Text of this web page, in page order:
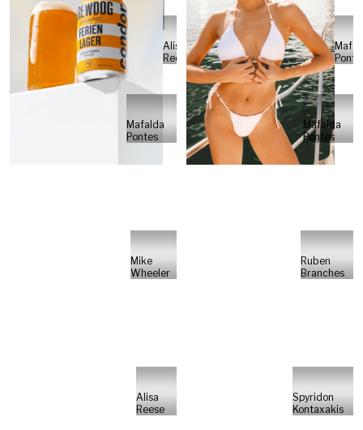
Alisa
Reese
Mafalda
Pontes
Mafalda
Pontes
Mike
Wheeler
Ruben
Branches
Alisa
Reese
Spyridon
Kontaxakis